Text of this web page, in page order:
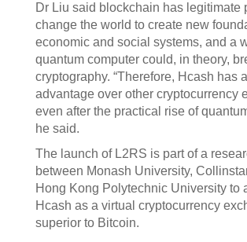
Dr Liu said blockchain has legitimate
change the world to create new
economic and social systems, and a
quantum computer could, in theory,
cryptography. “Therefore, Hcash has
advantage over other cryptocurrency
even after the practical rise of
he said.
The launch of L2RS is part of a
between Monash University,
Hong Kong Polytechnic University to
Hcash as a virtual cryptocurrency
superior to Bitcoin.